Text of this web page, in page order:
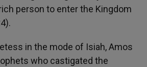
person to enter the Kingdom
in the mode of Isiah, Amos
who castigated the